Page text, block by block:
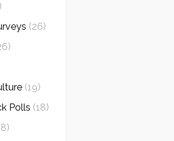
(26)
(19)
Polls (18)